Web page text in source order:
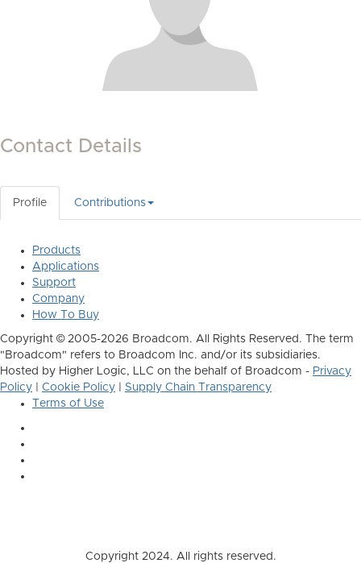
Contact Details
Profile Contributions
Products
Applications
Support
Company
How To Buy
Copyright © 2005-2026 Broadcom. All Rights Reserved. The term
"Broadcom" refers to Broadcom Inc. and/or its subsidiaries.
Hosted by Higher Logic, LLC on the behalf of Broadcom - Privacy
Policy
Cookie Policy
Supply Chain Transparency
Terms of Use
Copyright 2024. All rights reserved.